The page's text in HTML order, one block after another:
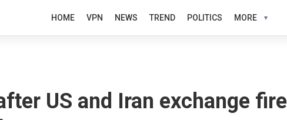
HOME VPN NEWS TREND POLITICS MORE
US and Iran exchange fire